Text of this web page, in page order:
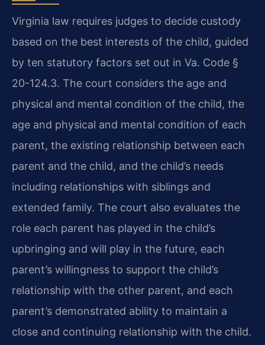
Virginia law requires judges to decide custody
based on the best interests of the child, guided
by ten statutory factors set out in Va. Code §
20-124.3. The court considers the age and
physical and mental condition of the child, the
age and physical and mental condition of each
parent, the existing relationship between each
parent and the child, and the child’s needs
including relationships with siblings and
extended family. The court also evaluates the
role each parent has played in the child’s
upbringing and will play in the future, each
parent’s willingness to support the child’s
relationship with the other parent, and each
parent’s demonstrated ability to maintain a
close and continuing relationship with the child.